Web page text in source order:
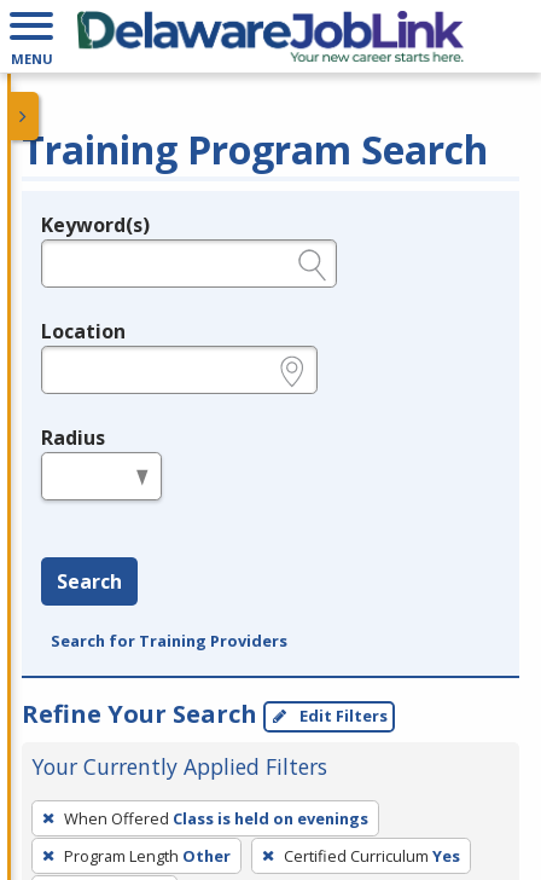
MENU
Training Program Search
Legend
Keyword(s)
Location
Radius
Search
Search for Training Providers
Refine Your Search Edit Filters
Your Currently Applied Filters
To
remove
a
When Offered Class is held on evenings
Program Length Other Certified Curriculum Yes